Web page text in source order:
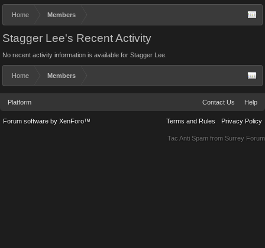
Home Members
Stagger Lee's Recent Activity
No recent activity information is available for Stagger Lee.
Home Members
Platform Contact Us Help
Terms and Rules Privacy Policy
Forum software by XenForo™
Tac Anti Spam from Surrey Forum